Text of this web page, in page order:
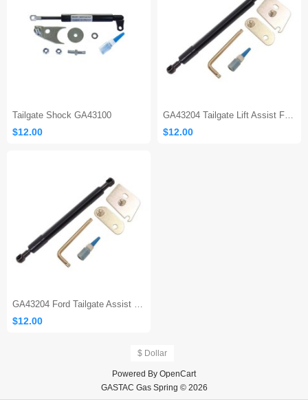
Tailgate Shock GA43100
$12.00
GA43204 Tailgate Lift Assist F150
$12.00
GA43204 Ford Tailgate Assist 150
$12.00
$ Dollar
Powered By OpenCart
GASTAC Gas Spring © 2026